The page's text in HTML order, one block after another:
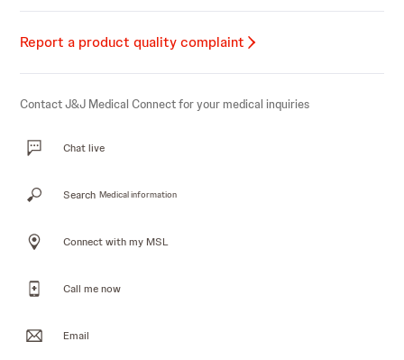
Report a product quality complaint
Contact J&J Medical Connect for your medical inquiries
Chat live
Search Medical information
Connect with my MSL
Call me now
Email